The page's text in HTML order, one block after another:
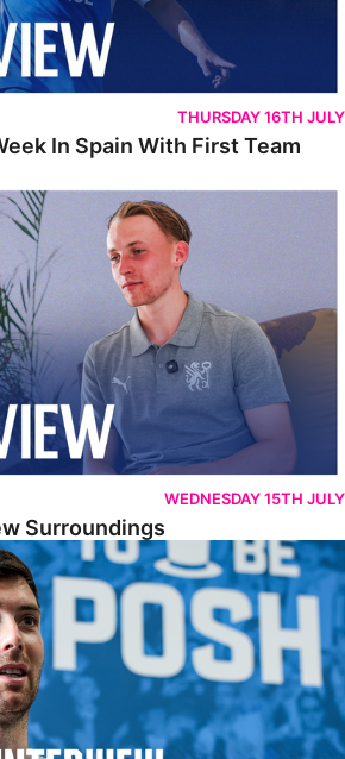
THURSDAY 16TH JULY
In Spain With First Team
WEDNESDAY 15TH JULY
Surroundings
Back At Posh